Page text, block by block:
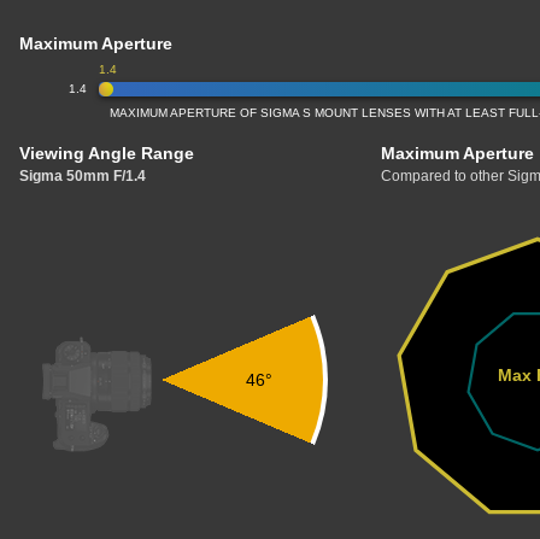
Maximum Aperture
1.4
1.4
MAXIMUM APERTURE OF SIGMA S MOUNT LENSES WITH AT LEAST
Viewing Angle Range
Sigma 50mm F/1.4
Maximum Aperture
Compared to other
46° Max